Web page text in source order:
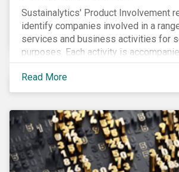
Sustainalytics' Product Involvement
identify companies involved in a
services and business activities for
purposes. Each activity is
concise summary of the way the
in the relevant product or activity.
Read More